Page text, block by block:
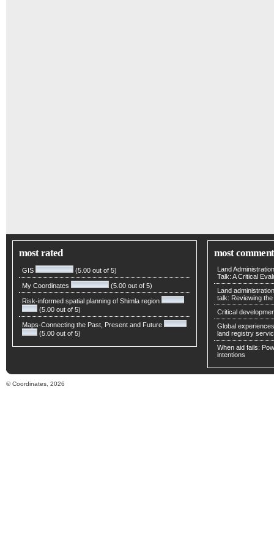
most rated
GIS (5.00 out of 5)
My Coordinates (5.00 out of 5)
Risk-informed spatial planning of Shimla region
(5.00 out of 5)
Maps-Connecting the Past, Present and Future
(5.00 out of 5)
most
Land
Talk: A Critical
Land
talk: Reviewing
Critical
Global
land registry
When aid fails:
intentions
© Coordinates, 2026